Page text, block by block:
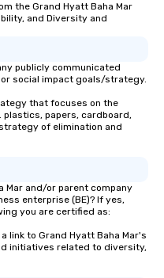
the Grand Hyatt Baha Mar
and Diversity and
publicly communicated
social impact goals/strategy.
that focuses on the
papers, cardboard,
of elimination and
Mar and/or parent company
enterprise (BE)? If yes,
you are certified as:
link to Grand Hyatt Baha Mar's
initiatives related to diversity,